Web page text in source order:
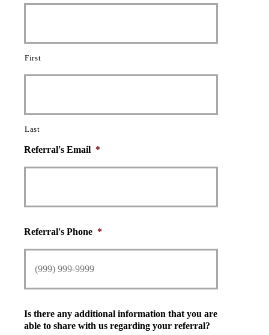
First
Last
Referral's Email *
Referral's Phone *
Is there any additional information that you are
able to share with us regarding your referral?